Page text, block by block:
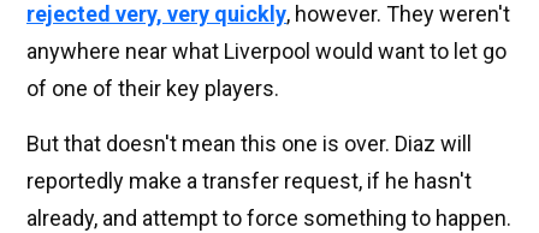
rejected very, very quickly, however. They weren't
anywhere near what Liverpool would want to let go
of one of their key players.
But that doesn't mean this one is over. Diaz will
reportedly make a transfer request, if he hasn't
already, and attempt to force something to happen.